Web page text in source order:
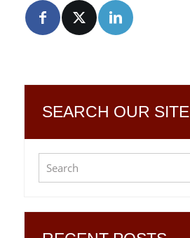
SEARCH OUR SITE